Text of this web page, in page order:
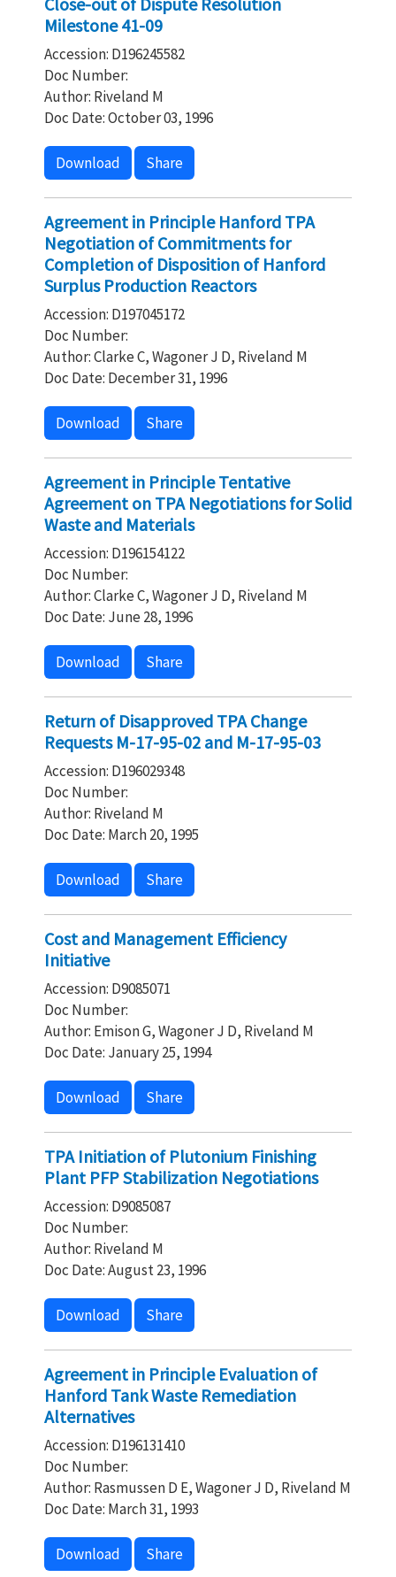
Milestone 41-09
Accession: D196245582
Doc Number:
Author: Riveland M
Doc Date: October 03, 1996
Download Share
Agreement in Principle Hanford TPA
Negotiation of Commitments for
Completion of Disposition of Hanford
Surplus Production Reactors
Accession: D197045172
Doc Number:
Author: Clarke C, Wagoner J D, Riveland M
Doc Date: December 31, 1996
Download Share
Agreement in Principle Tentative
Agreement on TPA Negotiations for Solid
Waste and Materials
Accession: D196154122
Doc Number:
Author: Clarke C, Wagoner J D, Riveland M
Doc Date: June 28, 1996
Download Share
Return of Disapproved TPA Change
Requests M-17-95-02 and M-17-95-03
Accession: D196029348
Doc Number:
Author: Riveland M
Doc Date: March 20, 1995
Download Share
Cost and Management Efficiency
Initiative
Accession: D9085071
Doc Number:
Author: Emison G, Wagoner J D, Riveland M
Doc Date: January 25, 1994
Download Share
TPA Initiation of Plutonium Finishing
Plant PFP Stabilization Negotiations
Accession: D9085087
Doc Number:
Author: Riveland M
Doc Date: August 23, 1996
Download Share
Agreement in Principle Evaluation of
Hanford Tank Waste Remediation
Alternatives
Accession: D196131410
Doc Number:
Author: Rasmussen D E, Wagoner J D, Riveland M
Doc Date: March 31, 1993
Download Share